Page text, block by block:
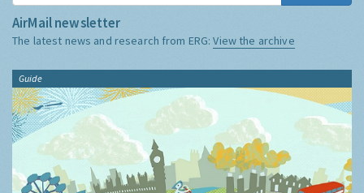
AirMail newsletter
The latest news and research from ERG:View the archive
Guide